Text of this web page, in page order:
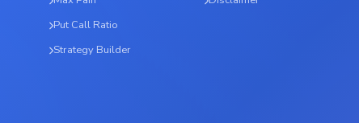
Put Call Ratio
Strategy Builder